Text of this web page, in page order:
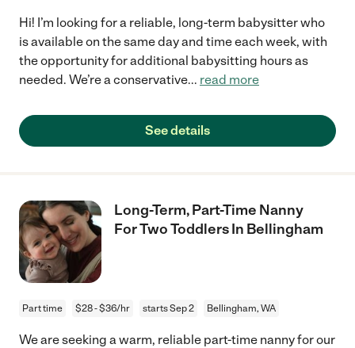
Hi! I’m looking for a reliable, long-term babysitter who
is available on the same day and time each week, with
the opportunity for additional babysitting hours as
needed. We’re a conservative... read more
See details
Long-Term, Part-Time Nanny
For Two Toddlers In Bellingham
Part time $28 - $36/hr starts Sep 2 Bellingham, WA
We are seeking a warm, reliable part-time nanny for our